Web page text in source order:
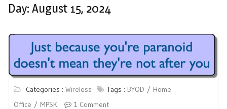
Day: August 15, 2024
Categories : Wireless Tags : BYOD
Home
Office
MPSK 1 Comment